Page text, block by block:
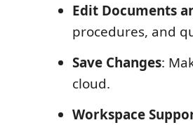
Edit Documents
procedures, and
Save Changes:
cloud.
Workspace